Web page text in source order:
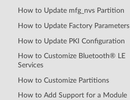
How to Update mfg_nvs Partition
How to Update Factory Parameters
How to Update PKI Configuration
How to Customize Bluetooth® LE
Services
How to Customize Partitions
How to Add Support for a Module